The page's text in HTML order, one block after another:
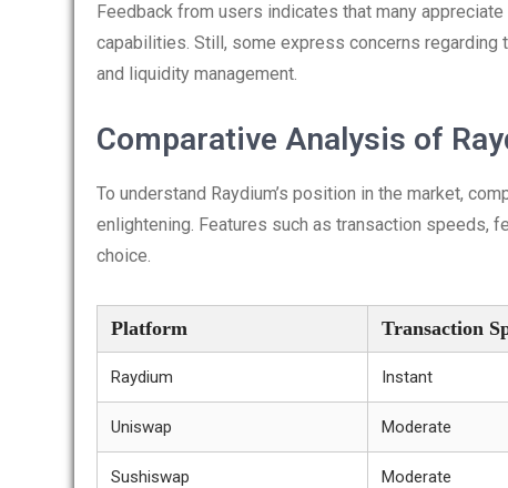
Feedback from users indicates that many
capabilities. Still, some express concerns
and liquidity management.
Comparative Analysis of
To understand Raydium’s position in the market,
enlightening. Features such as transaction speeds,
choice.
Platform Transaction
Raydium Instant
Uniswap Moderate
Sushiswap Moderate